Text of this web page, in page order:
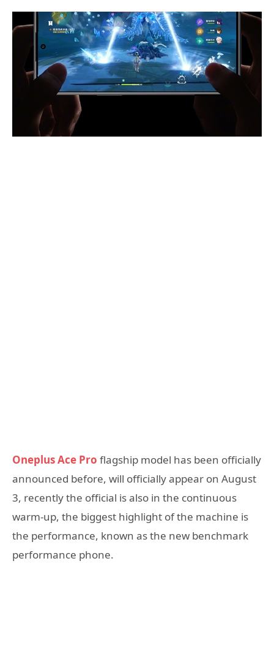
Oneplus Ace Pro flagship model has been officially
announced before, will officially appear on August
3, recently the official is also in the continuous
warm-up, the biggest highlight of the machine is
the performance, known as the new benchmark
performance phone.